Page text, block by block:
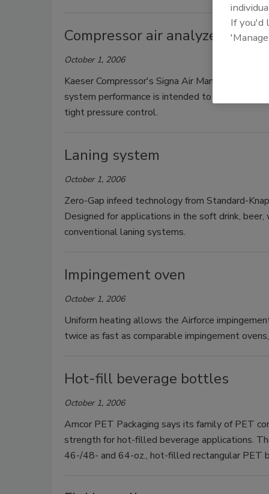
Compressor air analyzer
October 1, 2006
Kaeser Compressor's Signa Air Manager (SAM)
system performance is intended to balance
tight pressure control.
Laning system
October 1, 2006
Zero-Gap infeed technology from Standard-
Designed for applications in the soft drink,
conventional laning systems.
Impingement oven
October 1, 2006
Uniform heating allows the Airforce
twice as fast as comparable impingement
Hot-fill beverage bottles
October 1, 2006
Amcor PET Packaging says its family of PET
strength for hot-filled beverage applications.
46-/48- and 64-oz., hot-filled rectangular PET
If you'd